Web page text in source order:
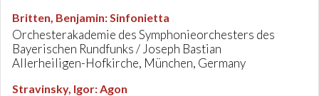
Britten, Benjamin:Sinfonietta
Orchesterakademie des Symphonieorchesters des
Bayerischen Rundfunks / Joseph Bastian
Allerheiligen-Hofkirche, München, Germany
Stravinsky, Igor:Agon